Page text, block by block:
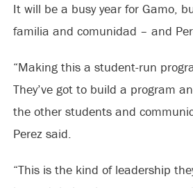
It will be a busy year for Gamo,
familia and comunidad – and
“Making this a student-run
They’ve got to build a program
the other students and
Perez said.
“This is the kind of leadership